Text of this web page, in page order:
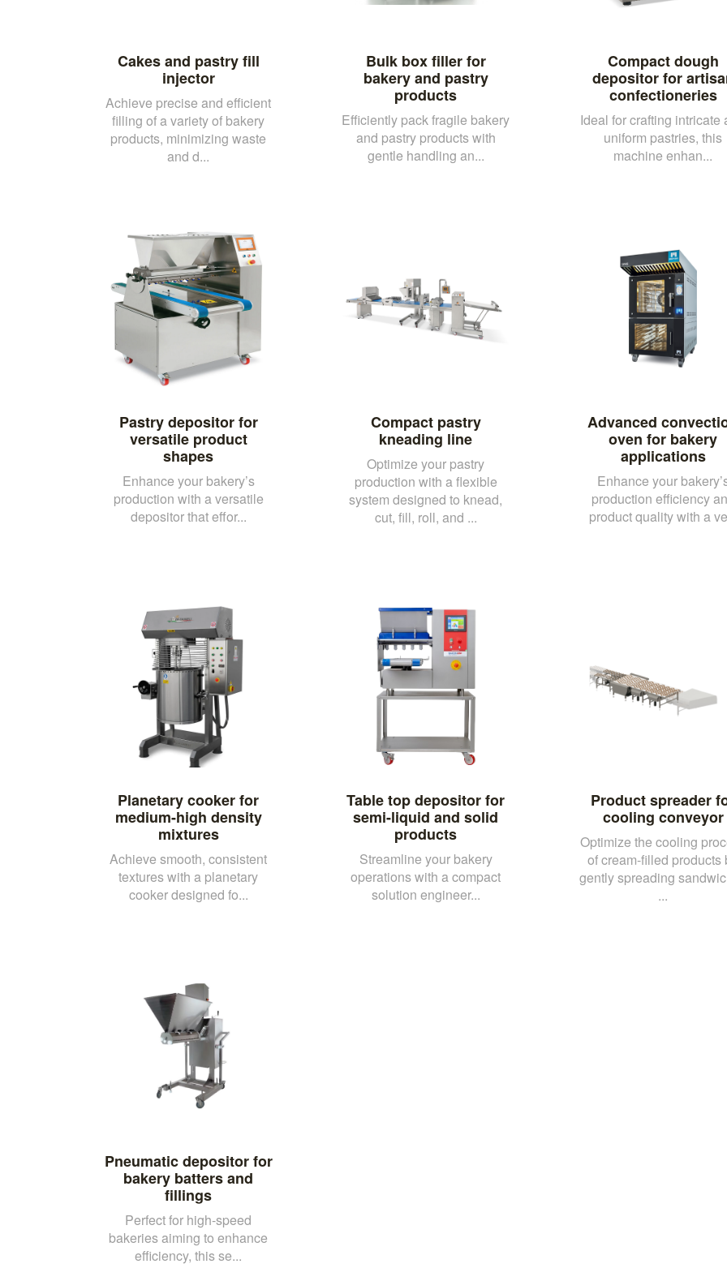
Cakes and pastry fill
injector
Achieve precise and efficient
filling of a variety of bakery
products, minimizing waste
and d...
Bulk box filler for
bakery and pastry
products
Efficiently pack fragile bakery
and pastry products with
gentle handling an...
Compact dough
depositor for
confectioneries
Ideal for crafting intricate
uniform pastries, this
machine enhan...
Pastry depositor for
versatile product
shapes
Enhance your bakery’s
production with a versatile
depositor that effor...
Compact pastry
kneading line
Optimize your pastry
production with a flexible
system designed to knead,
cut, fill, roll, and ...
Advanced
oven for bakery
applications
Enhance your
production efficiency
product quality with a
Planetary cooker for
medium-high density
mixtures
Achieve smooth, consistent
textures with a planetary
cooker designed fo...
Table top depositor for
semi-liquid and solid
products
Streamline your bakery
operations with a compact
solution engineer...
Product spreader
cooling conveyor
Optimize the cooling
of cream-filled products
gently spreading
...
Pneumatic depositor for
bakery batters and
fillings
Perfect for high-speed
bakeries aiming to enhance
efficiency, this se...